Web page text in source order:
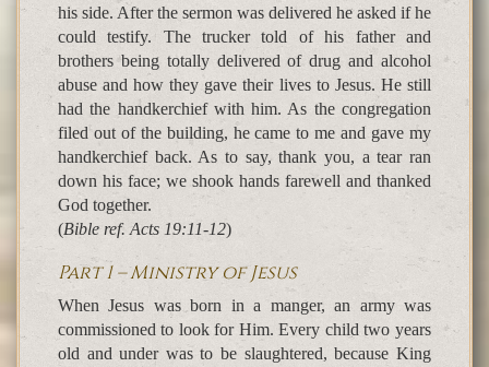
his side. After the sermon was delivered he asked if he
could testify. The trucker told of his father and
brothers being totally delivered of drug and alcohol
abuse and how they gave their lives to Jesus. He still
had the handkerchief with him. As the congregation
filed out of the building, he came to me and gave my
handkerchief back. As to say, thank you, a tear ran
down his face; we shook hands farewell and thanked
God together.
(Bible ref. Acts 19:11-12)
Part 1 – Ministry of Jesus
When Jesus was born in a manger, an army was
commissioned to look for Him. Every child two years
old and under was to be slaughtered, because King